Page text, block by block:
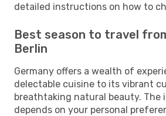
detailed instructions on how to
Best season to travel
Berlin
Germany offers a wealth of
delectable cuisine to its vibrant
breathtaking natural beauty. The
depends on your personal